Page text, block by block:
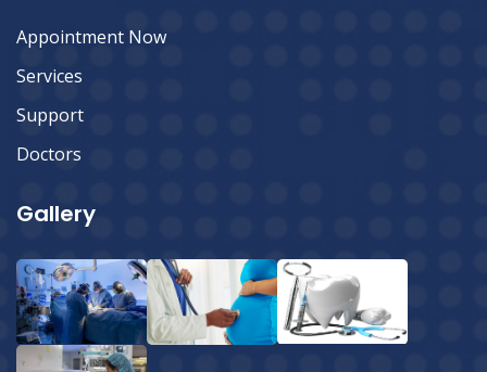
Appointment Now
Services
Support
Doctors
Gallery